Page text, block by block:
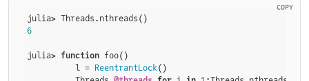
6
julia> function foo()
          l =
ReentrantLock()
COPY